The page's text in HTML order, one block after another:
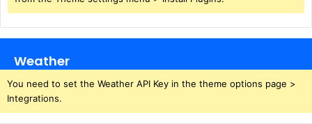
Weather
You need to set the Weather API Key in the theme options page >
Integrations.